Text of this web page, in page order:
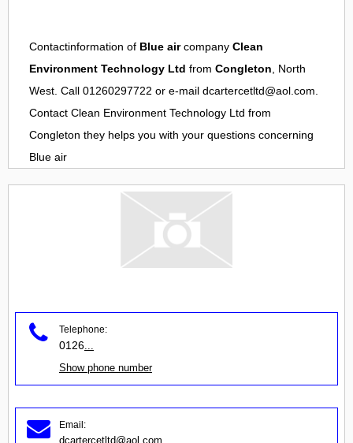
Contactinformation of Blue aircompany Clean
Environment Technology Ltd from Congleton, North
West. Call 01260297722 or e-mail dcartercetltd@aol.com.
Contact Clean Environment Technology Ltd from
Congleton they helps you with your questions concerning
Blue air
Telephone:
0126
Show phone number
Email:
dcartercetltd@aol.com